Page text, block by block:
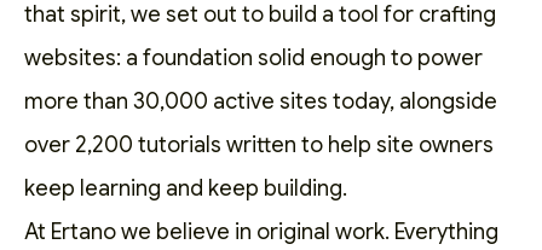
that spirit, we set out to build a tool for crafting
websites: a foundation solid enough to power
more than 30,000 active sites today, alongside
over 2,200 tutorials written to help site owners
keep learning and keep building.
At Ertano we believe in original work. Everything